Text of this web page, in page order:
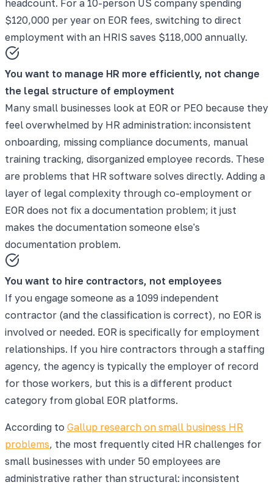
headcount. For a 10-person US company spending
$120,000 per year on EOR fees, switching to direct
employment with an HRIS saves $118,000 annually.
You want to manage HR more efficiently, not change
the legal structure of employment
Many small businesses look at EOR or PEO because they
feel overwhelmed by HR administration: inconsistent
onboarding, missing compliance documents, manual
training tracking, disorganized employee records. These
are problems that HR software solves directly. Adding a
layer of legal complexity through co-employment or
EOR does not fix a documentation problem; it just
makes the documentation someone else's
documentation problem.
You want to hire contractors, not employees
If you engage someone as a 1099 independent
contractor (and the classification is correct), no EOR is
involved or needed. EOR is specifically for employment
relationships. If you hire contractors through a staffing
agency, the agency is typically the employer of record
for those workers, but this is a different product
category from global EOR platforms.
According to Gallup research on small business HR
problems, the most frequently cited HR challenges for
small businesses with under 50 employees are
administrative rather than structural: inconsistent